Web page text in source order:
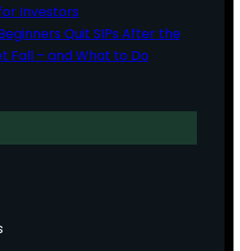
Investors
Quit SIPs After the
Fall – and What to Do